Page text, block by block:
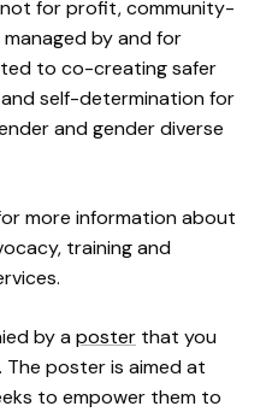
for profit, community-
by and for
to co-creating safer
self-determination for
and gender diverse
more information about
training and
by aposter that you
The poster is aimed at
to empower them to